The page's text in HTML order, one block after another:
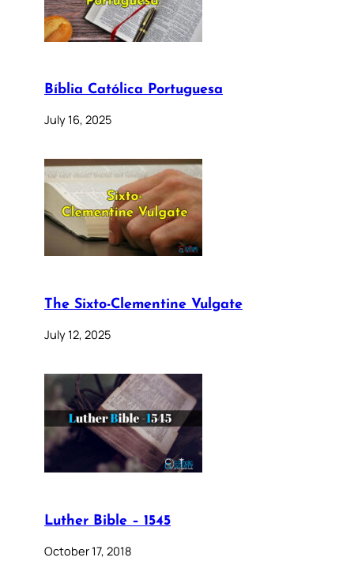
Bíblia Católica Portuguesa
July 16, 2025
The Sixto-Clementine Vulgate
July 12, 2025
Luther Bible – 1545
October 17, 2018